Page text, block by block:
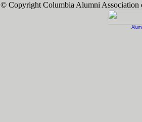
© Copyright Columbia Alumni